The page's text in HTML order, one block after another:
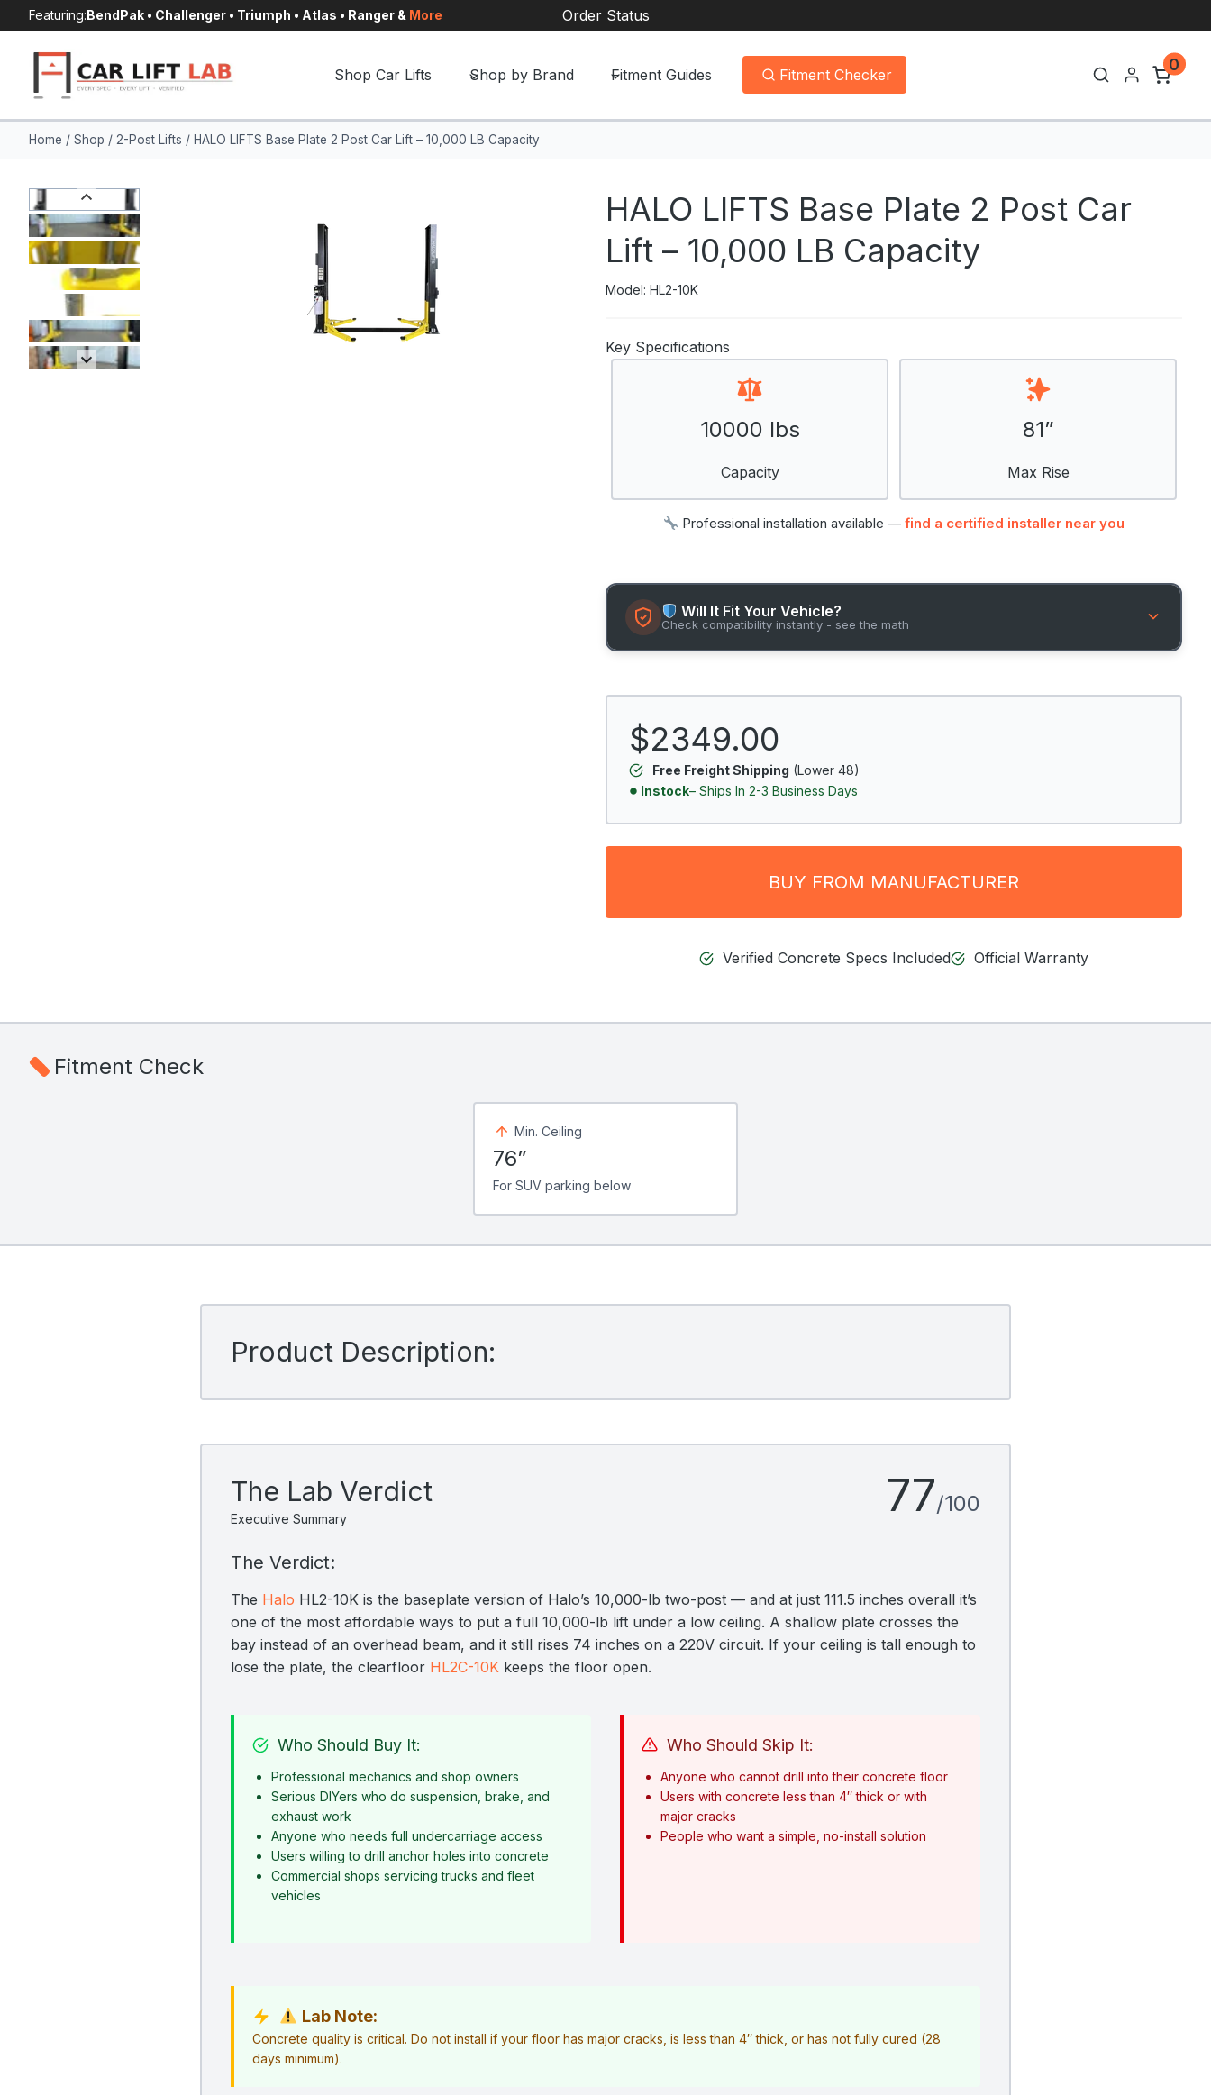
to
content
Featuring:BendPak • Challenger • Triumph • Atlas • Ranger & More Order Status
Shop Car Lifts Shop by Brand Fitment Guides Fitment Checker
0
Home / Shop / 2-Post Lifts / HALO LIFTS Base Plate 2 Post Car Lift – 10,000 LB Capacity
HALO LIFTS Base Plate 2 Post Car
Lift – 10,000 LB Capacity
Model: HL2-10K
Key Specifications
10000 lbs
Capacity
81”
Max Rise
Professional installation available —find a certified installer near you
Will It Fit Your Vehicle?
Check compatibility instantly - see the math
$2349.00
Free Freight Shipping (Lower 48)
Instock– Ships In 2-3 Business Days
BUY FROM MANUFACTURER
Verified Concrete Specs Included Official Warranty
Fitment Check
Min. Ceiling
76”
For SUV parking below
Product Description:
The Lab Verdict
Executive Summary 77/100
The Verdict:
The Halo HL2-10K is the baseplate version of Halo’s 10,000-lb two-post — and at just 111.5 inches overall it’s
one of the most affordable ways to put a full 10,000-lb lift under a low ceiling. A shallow plate crosses the
bay instead of an overhead beam, and it still rises 74 inches on a 220V circuit. If your ceiling is tall enough to
lose the plate, the clearfloor HL2C-10K keeps the floor open.
Who Should Buy It:
Professional mechanics and shop owners
Serious DIYers who do suspension, brake, and
exhaust work
Anyone who needs full undercarriage access
Users willing to drill anchor holes into concrete
Commercial shops servicing trucks and fleet
vehicles
Who Should Skip It:
Anyone who cannot drill into their concrete floor
Users with concrete less than 4″ thick or with
major cracks
People who want a simple, no-install solution
Lab Note:
Concrete quality is critical. Do not install if your floor has major cracks, is less than 4″ thick, or has not fully cured (28
days minimum).